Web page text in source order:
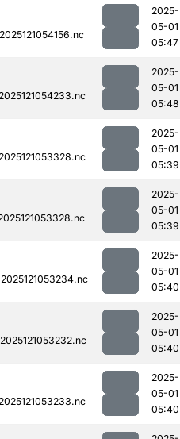
2025-
05-01
05:47
2025-
05-01
05:48
2025-
05-01
05:39
2025-
05-01
05:39
2025-
05-01
05:40
2025-
05-01
05:40
2025-
05-01
05:40